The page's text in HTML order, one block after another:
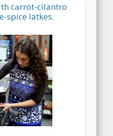
carrot-cilantro
spice latkes.